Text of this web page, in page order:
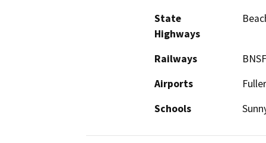
State
Highways
Railways
Airports
Schools